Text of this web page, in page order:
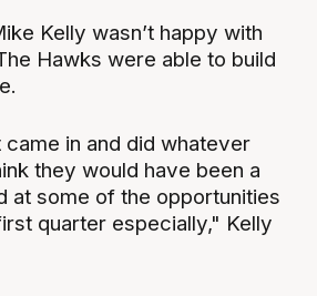
Kelly wasn’t happy with
Hawks were able to build
in and did whatever
they would have been a
at some of the opportunities
quarter especially," Kelly